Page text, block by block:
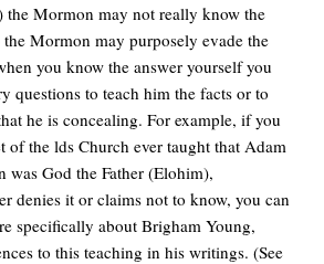
the Mormon may not really know the
Mormon may purposely evade the
you know the answer yourself you
questions to teach him the facts or to
he is concealing. For example, if you
of the lds Church ever taught that Adam
was God the Father (Elohim),
denies it or claims not to know, you can
specifically about Brigham Young,
to this teaching in his writings. (See